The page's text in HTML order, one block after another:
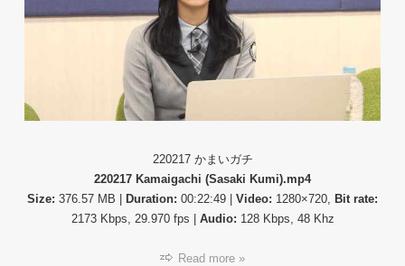
ガ
チ
220217 かまいガチ
220217 Kamaigachi (Sasaki Kumi).mp4
Size: 376.57 MB | Duration: 00:22:49 | Video: 1280×720,
Bit rate:
2173 Kbps, 29.970 fps | Audio: 128 Kbps, 48 Khz
Read more »